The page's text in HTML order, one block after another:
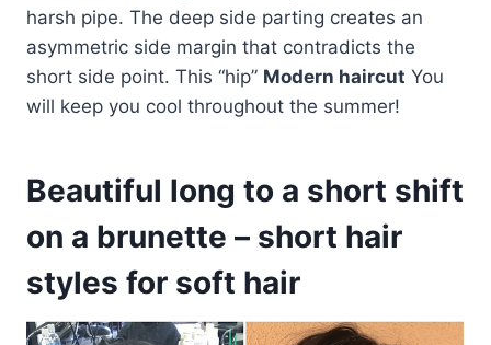
harsh pipe. The deep side parting creates an
asymmetric side margin that contradicts the
short side point. This “hip” Modern haircut You
will keep you cool throughout the summer!
Beautiful long to a short shift
on a brunette – short hair
styles for soft hair